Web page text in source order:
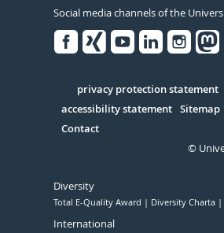
Social media channels of the
Serivce
privacy protection statement
accessibility statement Sitemap
Contact
©
Diversity
Total E-Quality Award Diversity Charta
International